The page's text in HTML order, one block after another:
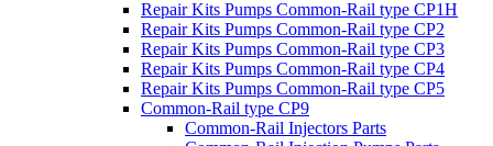
Repair Kits Pumps Common-Rail type CP1H
Repair Kits Pumps Common-Rail type CP2
Repair Kits Pumps Common-Rail type CP3
Repair Kits Pumps Common-Rail type CP4
Repair Kits Pumps Common-Rail type CP5
Common-Rail type CP9
Common-Rail Injectors Parts